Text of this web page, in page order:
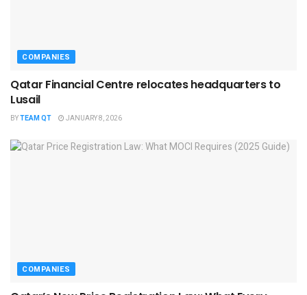
COMPANIES
Qatar Financial Centre relocates headquarters to
Lusail
BYTEAM QT JANUARY 8, 2026
COMPANIES